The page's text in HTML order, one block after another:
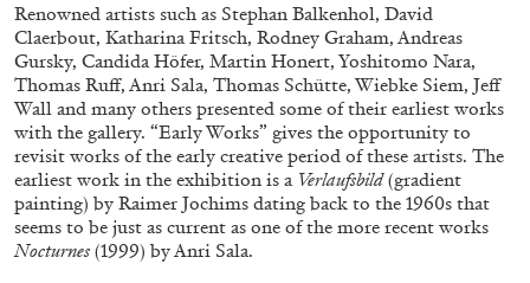
Renowned artists such as Stephan Balkenhol, David
Claerbout, Katharina Fritsch, Rodney Graham, Andreas
Gursky, Candida Höfer, Martin Honert, Yoshitomo Nara,
Thomas Ruff, Anri Sala, Thomas Schütte, Wiebke Siem, Jeff
Wall and many others presented some of their earliest works
with the gallery. “Early Works” gives the opportunity to
revisit works of the early creative period of these artists. The
earliest work in the exhibition is a Verlaufsbild(gradient
painting) by Raimer Jochims dating back to the 1960s that
seems to be just as current as one of the more recent works
Nocturnes (1999) by Anri Sala.